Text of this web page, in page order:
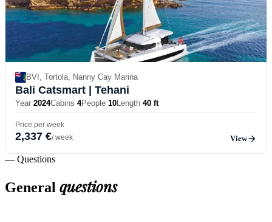
BVI, Tortola, Nanny Cay Marina
Bali Catsmart | Tehani
Year 2024Cabins 4People 10Length 40 ft
Price per week
2,337 €/ week View
— Questions
General questions